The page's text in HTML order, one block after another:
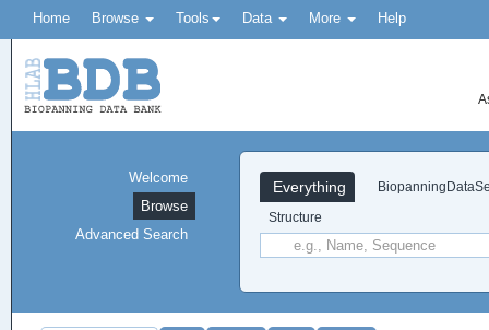
Home Browse Tools Data More Help
Everything
Structure
Welcome
Browse
Advanced Search